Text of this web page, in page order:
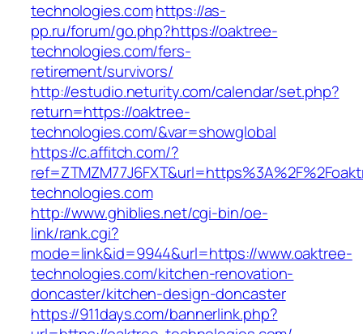
technologies.comhttps://as-
pp.ru/forum/go.php?https://oaktree-
technologies.com/fers-
retirement/survivors/
http://estudio.neturity.com/calendar/set.php?
return=https://oaktree-
technologies.com/&var=showglobal
https://c.affitch.com/?
technologies.com
http://www.ghiblies.net/cgi-bin/oe-
link/rank.cgi?
mode=link&id=9944&url=https://www.oaktree-
technologies.com/kitchen-renovation-
doncaster/kitchen-design-doncaster
https://911days.com/bannerlink.php?